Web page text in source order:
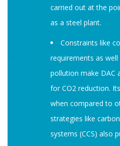
carried out at the
as a steel plant.
Constraints like
requirements as
pollution make DAC
for CO2 reduction.
when compared to
strategies like
systems (CCS) also